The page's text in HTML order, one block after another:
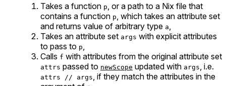
Takes a function p , or a path to a Nix file that
contains a function p , which takes an attribute set
and returns value of arbitrary type a
Takes an attribute set args with explicit attributes
to pass to p
Calls f with attributes from the original attribute set
attrs passed to newScope updated with args , i.e.
attrs // args , if they match the attributes in the